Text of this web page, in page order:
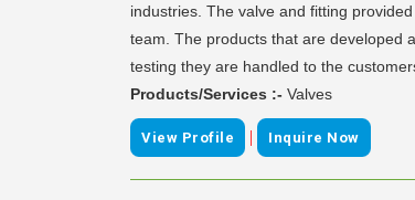
industries. The valve and fitting
team. The products that are developed
testing they are handled to the
Products/Services :- Valves
View Profile | Inquire Now